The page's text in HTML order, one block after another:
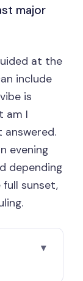
major
at the
include
is
am I
answered.
evening
depending
full sunset,